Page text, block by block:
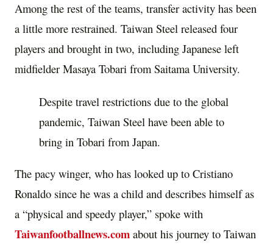
Among the rest of the teams, transfer activity has been
a little more restrained. Taiwan Steel released four
players and brought in two, including Japanese left
midfielder Masaya Tobari from Saitama University.
Despite travel restrictions due to the global
pandemic, Taiwan Steel have been able to
bring in Tobari from Japan.
The pacy winger, who has looked up to Cristiano
Ronaldo since he was a child and describes himself as
a “physical and speedy player,” spoke with
Taiwanfootballnews.com about his journey to Taiwan